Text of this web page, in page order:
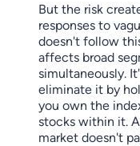
But the risk
responses to
doesn't follow
affects broad
simultaneously.
eliminate it by
you own the
stocks within it.
market doesn't